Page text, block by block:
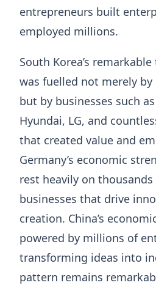
entrepreneurs built
employed millions.
South Korea’s
was fuelled not merely
but by businesses such
Hyundai, LG, and
that created value and
Germany’s economic
rest heavily on
businesses that drive
creation. China’s
powered by millions of
transforming ideas into
pattern remains